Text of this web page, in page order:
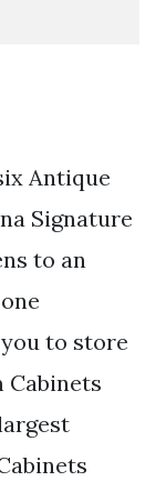
Antique
Signature
to an
to store
Cabinets